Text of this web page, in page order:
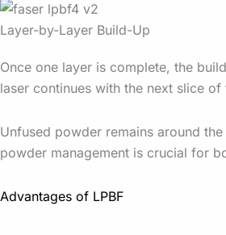
Layer-by-Layer Build-Up
Once one layer is complete, the
laser continues with the next slice of
Unfused powder remains around
powder management is crucial for
Advantages of LPBF